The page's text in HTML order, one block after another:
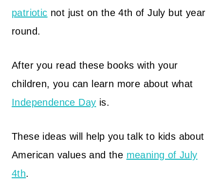
patriotic not just on the 4th of July but year
round.
After you read these books with your
children, you can learn more about what
Independence Day is.
These ideas will help you talk to kids about
American values and the meaning of July
4th.